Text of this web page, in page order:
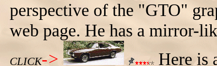
perspective of the "GTO"
web page. He has a mirror-
CLICK->
Here is